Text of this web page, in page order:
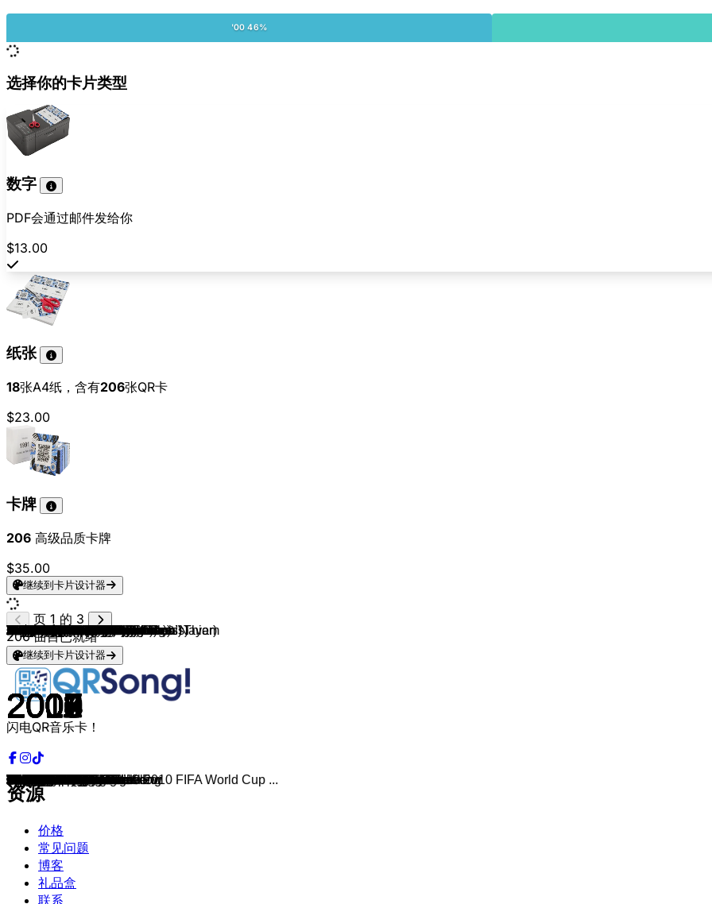
'00 46%
选择你的卡片类型
数字
PDF会通过邮件发给你
$13.00
纸张
18张A4纸，含有206张QR卡
$23.00
卡牌
206 高级品质卡牌
$35.00
继续到卡片设计器
Rihanna (feat. Jay-Z)
2007
Umbrella
Rihanna & Calvin Harris
2011
We Found Love
Rihanna
2007
Don't Stop The Music
Rihanna
2010
Only Girl
Rihanna
2008
Disturbia
Eminem (feat. Rihanna)
2010
Love The Way You Lie
Rihanna
2011
S&M
Beyoncé (feat. Jay-Z)
2003
Crazy In Love
Lady Gaga (feat. Colby O'Donis)
2008
Just Dance
Jay-Z & Alicia Keys
2009
Empire State Of Mind
Shakira (feat. Wyclef Jean)
2006
Hips Don't Lie
Katy Perry
2013
Dark Horse
Lady Gaga
2008
Poker Face
Lady Gaga
2009
Paparazzi
Lady Gaga
2009
Bad Romance
Usher (feat. Lil' Jon & Ludacris)
2004
Yeah!
Nelly Furtado & Timbaland
2006
Promiscuous
Ke$ha
2010
TiK ToK
Bruno Mars
2010
Grenade
Maroon 5 & Christina Aguilera
2010
Moves Like Jagger
Black Eyed Peas
2009
I Gotta Feeling
Black Eyed Peas
2003
Where Is The Love?
B.o.B & Hayley Williams
2010
Airplanes
Britney Spears
2003
Toxic
USHER, Pitbull
2010
DJ Got Us Fallin' In Love
Pitbull (feat. Ne-Yo, Afrojack & Nayer)
2011
Give Me Everything
Jennifer Lopez, Pitbull
2011
On The Floor
Flo Rida (feat. Kesha)
2009
Right Round
Flo Rida
2011
Wild Ones
Black Eyed Peas
2011
Just Can’t Get Enough
Timbaland
2007
The Way I Are
Black Eyed Peas
2009
Meet Me Halfway
Natasha Bedingfield
2007
Pocketful of Sunshine
Will.i.am & Britney Spears
2013
Scream & Shout
Britney Spears
2000
Oops!... I Did It Again
Carly Rae Jepsen
2011
Call Me Maybe
Flo Rida (feat. T-Pain)
2007
Low
Black Eyed Peas
2009
Boom Boom Pow
Selena Gomez & The Scene
2011
Love You Like A Love Song
Pitbull & Christina Arguilera
2013
Feel This Moment
Macklemore
2011
Can't Hold Us
Maroon 5
2014
Animals
Miley Cyrus
2009
Party In The U.S.A.
Iyaz
2009
Replay
Maroon 5
2012
One More Night
Flo Rida
2011
Good Feeling
Flo Rida
2012
Whistle
Flo Rida (feat. David Guetta)
2010
Club Can't Handle Me
Timbaland & OneRepublic
2007
Apologize
Pitbull
2009
Hotel Room Service
Taylor Swift
2012
I Knew You Were Trouble
Pitbull
2011
International Love
Macklemore & Ryan Lewis
2012
Thrift Shop
Justin Bieber
2012
Beauty And A Beat
Maroon 5 & Wiz Khalifa
2012
Payphone
Jason Derulo (feat. 2 Chainz)
2013
Talk Dirty
Jay Sean (feat. Lil Wayne)
2009
Down
Mike Posner & Gigamesh
2010
Cooler Than Me
Calvin Harris & Rihanna
2016
This Is What You Came For
Sia & Sean Paul
2016
Cheap Thrills
Beyoncé
2008
If i were a boy
Eminem, Rihanna
2013
The Monster
Rihanna
2011
You Da One
Rihanna
2012
Diamonds
Rihanna
2005
Pon de Replay
Akon & Eminem
2006
Smack That
Akon
2005
Lonely
Akon
2008
Right Now
Avril Lavigne
2002
Complicated
Avril Lavigne
2002
Sk8er Boi
Avril Lavigne
2007
Girlfriend
David Guetta & Aliaune "Akon" Thiam
2009
Sexy Bitch
Taio Cruz
2010
Dynamite
Harry Styles
2019
Falling
Bradley Cooper & Lady Gaga
2018
Shallow
Pitbull (feat. Kesha)
2013
Timber
Avicii
2013
Wake Me Up
David Guetta (feat. Sia)
2011
Titanium
Don Omar & Lucenzo
2010
Danza Kuduro
LMFAO
2011
Party Rock Anthem
Avicii
2013
Hey Brother
Kelly Clarkson
2011
Stronger
P!NK
2010
Raise Your Glass
Swedish House Mafia
2012
Don't You Worry Child
Nicki Minaj
2012
Starships
Avicii
2011
Levels
Lady Gaga
2011
Born This Way
Zara Larsson
2015
Lush Life
Avicii
2014
The Nights
DNCE
2015
Cake By The Ocean
Loreen
2012
Euphoria
Shakira & Freshlyground
2010
Waka Waka[The Official 2010 FIFA World Cup ...
Major Lazer, MØ & DJ Snake
2015
Lean On
Natasha Bedingfield
2004
Unwritten
Snow Patrol
2006
Chasing Cars
Amy MacDonald
2007
This Is The Life
The Fray
2005
How To Save A Life
The Killers
2003
Mr. Brightside
Keane
2004
Somewhere Only We Know
Coldplay
2005
Fix You
页 1 的 3
206曲目已就绪
继续到卡片设计器
闪电QR音乐卡！
资源
价格
常见问题
博客
礼品盒
联系